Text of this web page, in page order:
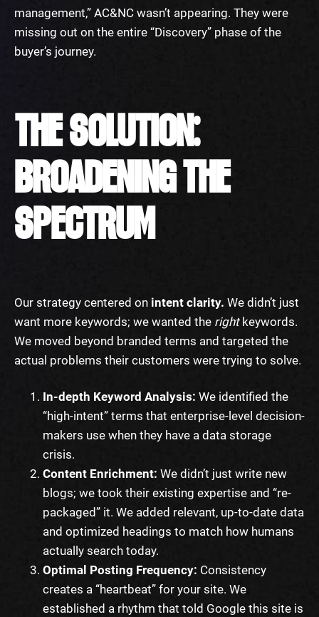
management,” AC&NC wasn’t appearing. They were
missing out on the entire “Discovery” phase of the
buyer’s journey.
THE SOLUTION:
BROADENING THE
SPECTRUM
Our strategy centered on intent clarity. We didn’t just
want more keywords; we wanted the rightkeywords.
We moved beyond branded terms and targeted the
actual problems their customers were trying to solve.
In-depth Keyword Analysis: We identified the
“high-intent” terms that enterprise-level decision-
makers use when they have a data storage
crisis.
Content Enrichment: We didn’t just write new
blogs; we took their existing expertise and “re-
packaged” it. We added relevant, up-to-date data
and optimized headings to match how humans
actually search today.
Optimal Posting Frequency: Consistency
creates a “heartbeat” for your site. We
established a rhythm that told Google this site is